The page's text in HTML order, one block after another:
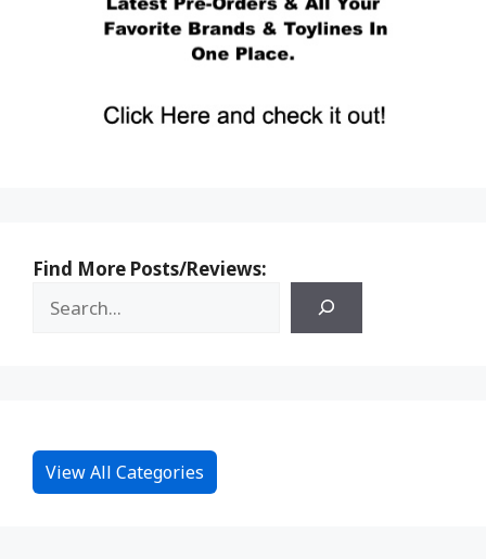
Find More Posts/Reviews:
View All Categories